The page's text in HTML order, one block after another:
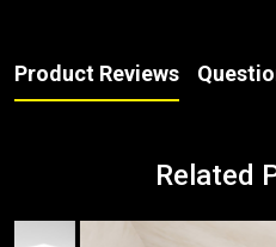
Product Reviews
Related